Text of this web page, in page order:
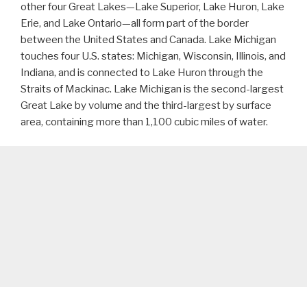
other four Great Lakes—Lake Superior, Lake Huron, Lake
Erie, and Lake Ontario—all form part of the border
between the United States and Canada. Lake Michigan
touches four U.S. states: Michigan, Wisconsin, Illinois, and
Indiana, and is connected to Lake Huron through the
Straits of Mackinac. Lake Michigan is the second-largest
Great Lake by volume and the third-largest by surface
area, containing more than 1,100 cubic miles of water.